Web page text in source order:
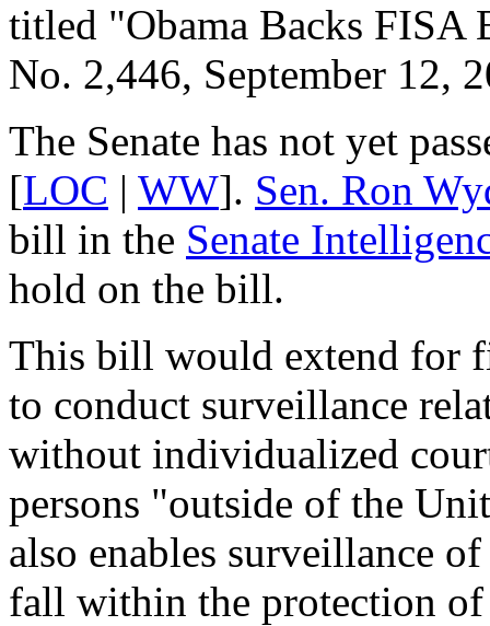
titled "Obama Backs
No. 2,446, September 12,
The Senate has not yet
[LOC | WW]. Sen. Ron
bill in the Senate
hold on the bill.
This bill would extend for
to conduct surveillance
without individualized
persons "outside of the
also enables surveillance
fall within the protection